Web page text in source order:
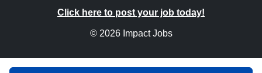
Click here to post your job today!
© 2026 Impact Jobs